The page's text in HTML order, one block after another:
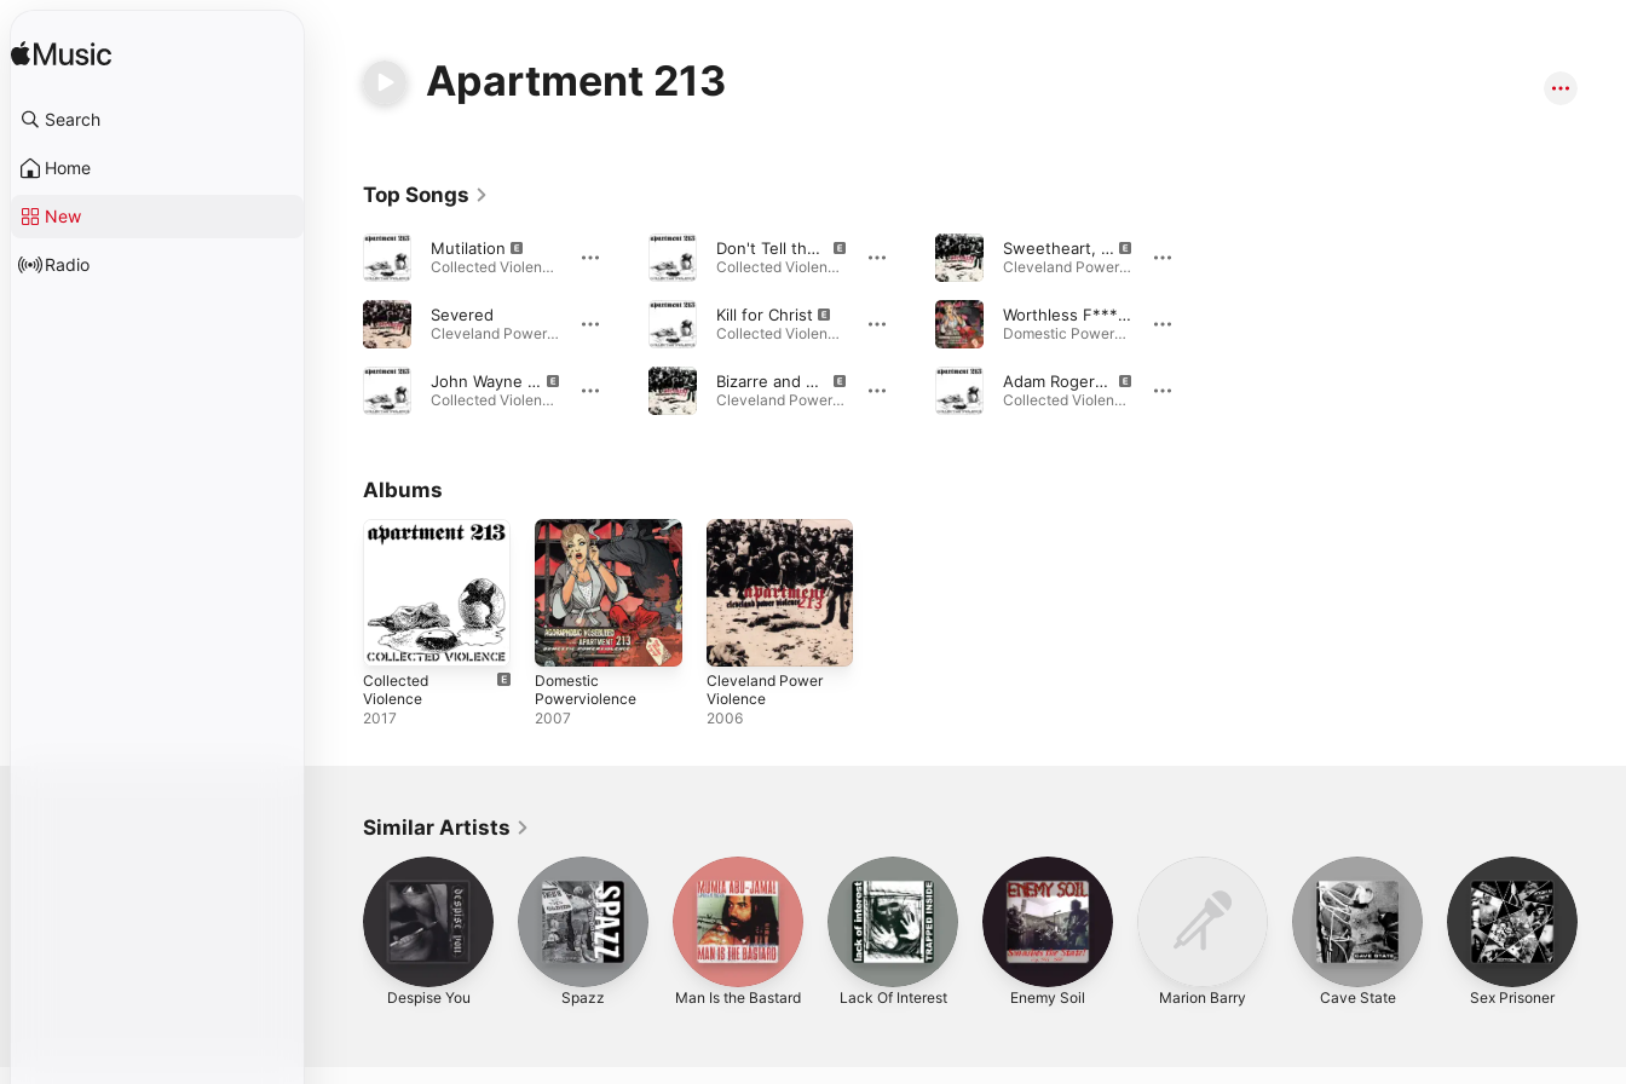
Search
Home
New
Radio
Apartment 213
Top Songs
Mutilation
Collected Violence · 2017
Severed
Cleveland Power Violence · 2006
John Wayne Gacy
Collected Violence · 2017
Don't Tell the Children
Collected Violence · 2017
Kill for Christ
Collected Violence · 2017
Bizarre and Brutal Crimes
Cleveland Power Violence · 2006
Sweetheart, This is Gonna Hurt
Cleveland Power Violence · 2006
Worthless F*****g C**t
Domestic Powerviolence · 2007
Adam Rogers (Demo)
Collected Violence · 2017
Albums
Collected
Violence
2017
Domestic
Powerviolence
2007
Cleveland Power
Violence
2006
Similar Artists
Despise You Spazz Man Is the Bastard Lack Of Interest Enemy Soil Marion Barry Cave State Sex Prisoner